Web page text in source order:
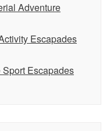
Adventure
Escapades
Escapades